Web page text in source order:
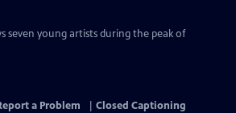
seven young artists during the peak of
a Problem
Closed Captioning